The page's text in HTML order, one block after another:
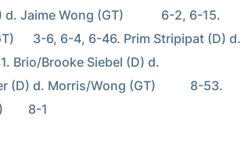
Jaime Wong (GT)            6-2, 6-15.
3-6, 6-4, 6-46. Prim Stripipat (D) d.
1. Brio/Brooke Siebel (D) d.
(D) d. Morris/Wong (GT)           8-53.
8-1